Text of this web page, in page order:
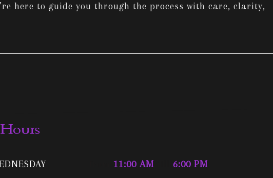
here to guide you through the process with care, clarity,
11:00 AM 6:00 PM